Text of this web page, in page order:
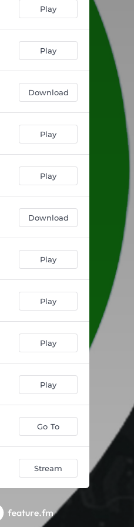
Play
Play
Download
Play
Play
Download
Play
Play
Play
Play
Go To
Stream